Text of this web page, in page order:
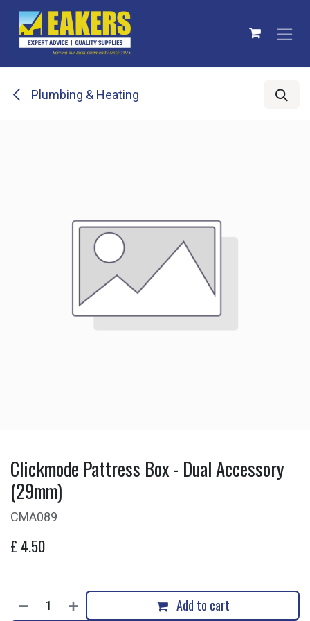
Skip to Content
Plumbing & Heating
Clickmode Pattress Box - Dual Accessory
(29mm)
CMA089
£ 4.50
Add to cart